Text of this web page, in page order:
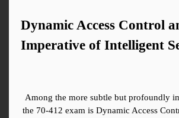
Dynamic Access Control
Imperative of Intelligent
Among the more subtle but profoundly
the 70-412 exam is Dynamic Access